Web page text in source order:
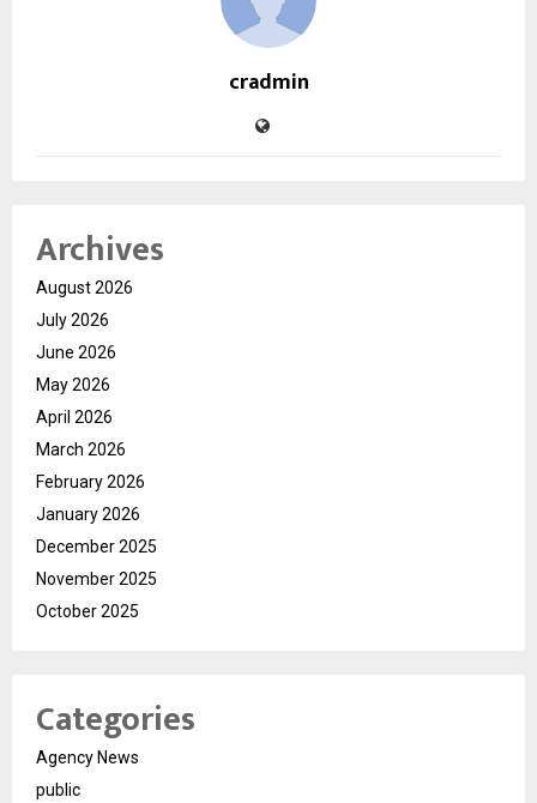
cradmin
Archives
August 2026
July 2026
June 2026
May 2026
April 2026
March 2026
February 2026
January 2026
December 2025
November 2025
October 2025
Categories
Agency News
public